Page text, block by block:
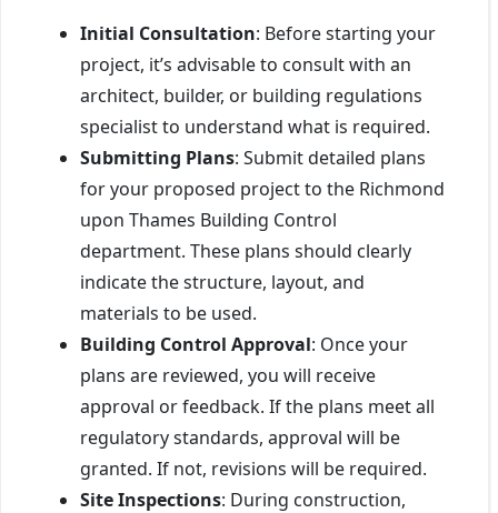
Initial Consultation: Before starting your
project, it’s advisable to consult with an
architect, builder, or building regulations
specialist to understand what is required.
Submitting Plans: Submit detailed plans
for your proposed project to the Richmond
upon Thames Building Control
department. These plans should clearly
indicate the structure, layout, and
materials to be used.
Building Control Approval: Once your
plans are reviewed, you will receive
approval or feedback. If the plans meet all
regulatory standards, approval will be
granted. If not, revisions will be required.
Site Inspections: During construction,